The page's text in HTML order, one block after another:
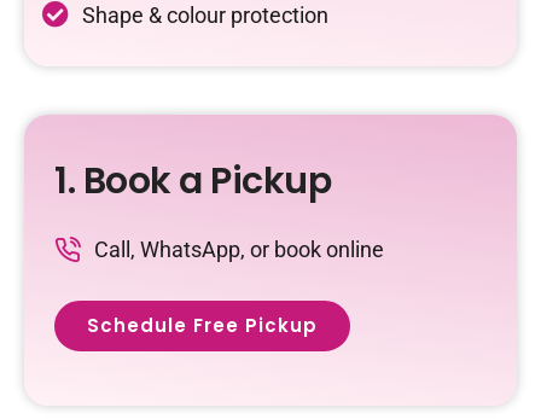
Shape & colour protection
1. Book a Pickup
Call, WhatsApp, or book online
Schedule Free Pickup